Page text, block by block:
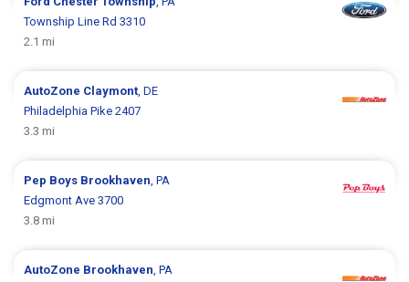
Township Line Rd 3310
2.1 mi
AutoZone Claymont, DE
Philadelphia Pike 2407
3.3 mi
Pep Boys Brookhaven, PA
Edgmont Ave 3700
3.8 mi
AutoZone Brookhaven, PA